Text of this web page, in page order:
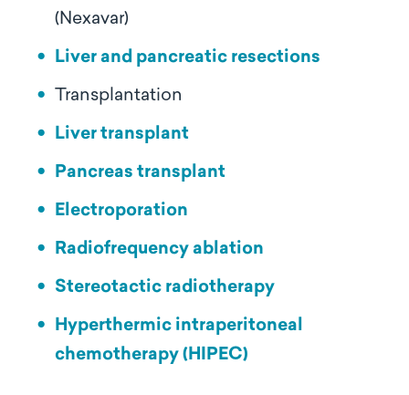
(Nexavar)
Liver and pancreatic resections
Transplantation
Liver transplant
Pancreas transplant
Electroporation
Radiofrequency ablation
Stereotactic radiotherapy
Hyperthermic intraperitoneal
chemotherapy (HIPEC)